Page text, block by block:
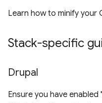
Learn how to minify your
Stack-specific
Drupal
Ensure you have